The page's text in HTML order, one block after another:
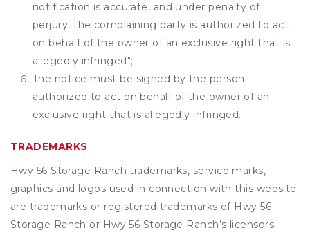
notification is accurate, and under penalty of
perjury, the complaining party is authorized to act
on behalf of the owner of an exclusive right that is
allegedly infringed";
The notice must be signed by the person
authorized to act on behalf of the owner of an
exclusive right that is allegedly infringed.
TRADEMARKS
Hwy 56 Storage Ranch trademarks, service marks,
graphics and logos used in connection with this website
are trademarks or registered trademarks of Hwy 56
Storage Ranch or Hwy 56 Storage Ranch’s licensors.